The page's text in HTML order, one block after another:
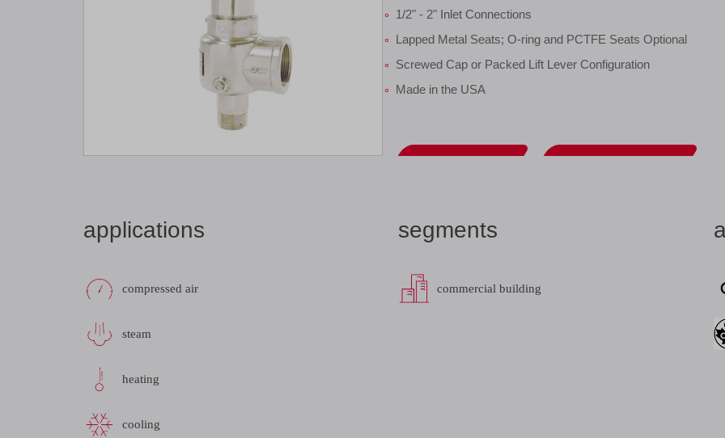
1/2" - 2" Inlet Connections
Lapped Metal Seats; O-ring and PCTFE Seats Optional
Screwed Cap or Packed Lift Lever Configuration
Made in the USA
applications
compressed air
steam
heating
cooling
segments
commercial building